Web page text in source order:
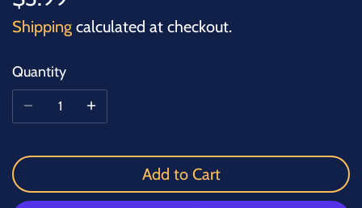
Shipping calculated at checkout.
Quantity
Add to Cart